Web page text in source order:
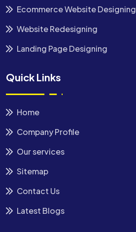
Ecommerce Website Designing
Website Redesigning
Landing Page Designing
Quick Links
Home
Company Profile
Our services
Sitemap
Contact Us
Latest Blogs